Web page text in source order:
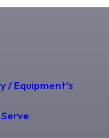
/ Equipment’s